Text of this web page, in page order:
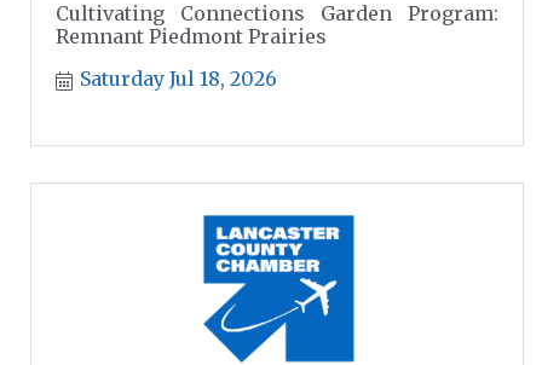
Cultivating Connections Garden Program:
Remnant Piedmont Prairies
Saturday Jul 18, 2026